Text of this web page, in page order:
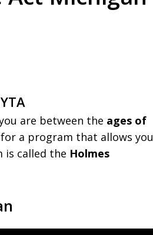
are between the ages of
a program that allows you
is called the Holmes